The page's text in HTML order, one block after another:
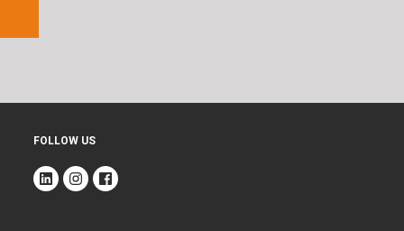
FOLLOW US